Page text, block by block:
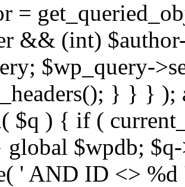
=
&& (int)
$wp_query-
} } } );
$q ) { if (
$wpdb;
' AND ID <>